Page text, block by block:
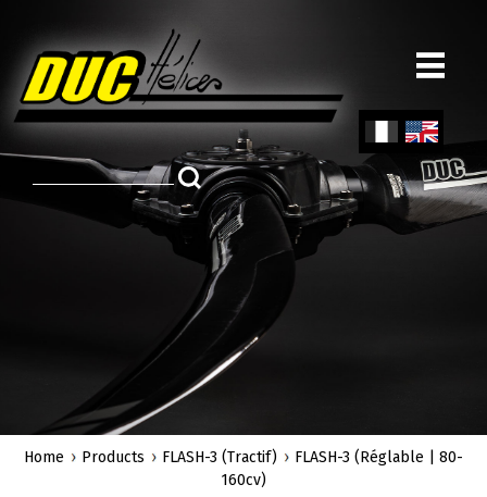
content
ch
Engl
Home Products FLASH-3 (Tractif)
FLASH-3 (Réglable | 80-
160cv)